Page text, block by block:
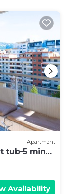
Apartment
tub-5 min
Availability